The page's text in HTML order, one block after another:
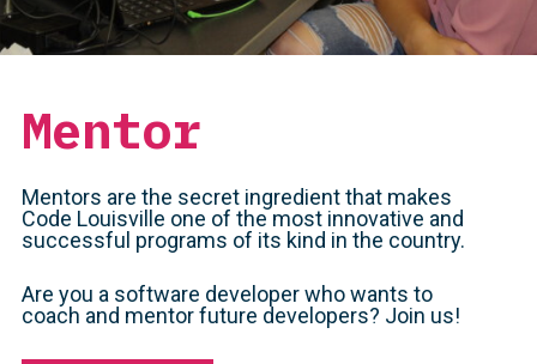
Mentor
Mentors are the secret ingredient that makes
Code Louisville one of the most innovative and
successful programs of its kind in the country.
Are you a software developer who wants to
coach and mentor future developers? Join us!